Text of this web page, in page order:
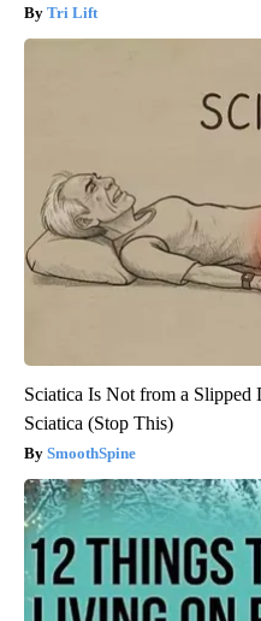
Tri Lift
Sciatica Is Not from a Slipped
Sciatica (Stop This)
SmoothSpine